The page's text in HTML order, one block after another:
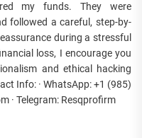
my funds. They were
followed a careful, step-by-
during a stressful
loss, I encourage you
and ethical hacking
Info: · WhatsApp: +1 (985)
· Telegram: Resqprofirm